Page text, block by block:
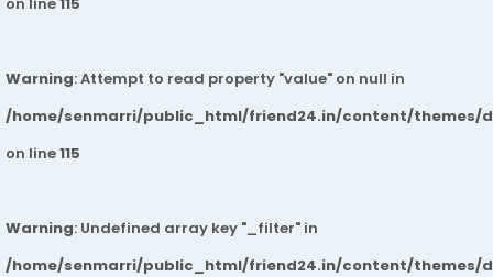
Warning: Attempt to read property "value" on null in
/home/senmarri/public_html/friend24.in/content/themes/
on line115
Warning: Undefined array key "_filter" in
/home/senmarri/public_html/friend24.in/content/themes/